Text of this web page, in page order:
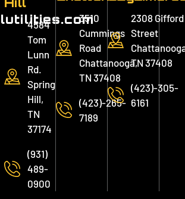
4584
Tom
Lunn
Rd.
Spring
Hill,
TN
37174
(931)
489-
0900
3510
Cummings
Road
Chattanooga,
TN 37408
(423)-265-
7189
2308 Gifford
Street
TN 37408
(423)-305-
6161